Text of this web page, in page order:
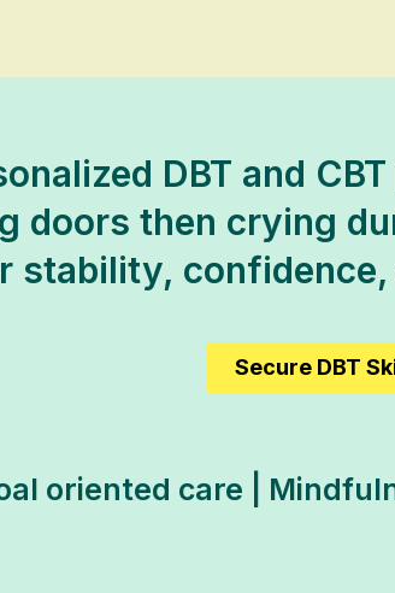
DBT and
doors then crying
stability,
Secure DBT
oriented care |